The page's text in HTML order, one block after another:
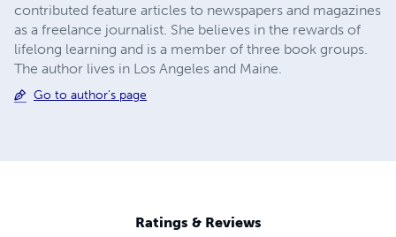
contributed feature articles to newspapers and magazines
as a freelance journalist. She believes in the rewards of
lifelong learning and is a member of three book groups.
The author lives in Los Angeles and Maine.
Go to author's page
Ratings & Reviews